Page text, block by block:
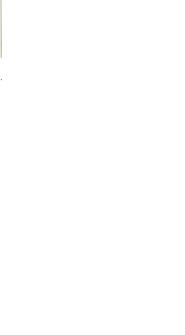
Talavera Keep Cup El Santo